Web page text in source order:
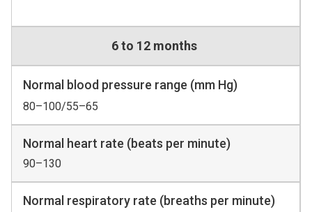
6 to 12 months
Normal blood pressure range (mm Hg)
80–100/55–65
Normal heart rate (beats per minute)
90–130
Normal respiratory rate (breaths per minute)